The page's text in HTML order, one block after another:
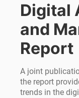
Digital
and
Report
A joint
the report
trends in the